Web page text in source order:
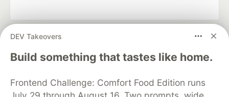
DEV Takeovers
Build something that tastes like home.
Frontend Challenge: Comfort Food Edition runs
DEV Community
— A space to discuss and keep up software
development and manage your software career
Home
DEV Challenges DEV++
Videos
Organization Accounts
DEV Showcase About
Contact
Free Postgres Database
DEV Shop MLH